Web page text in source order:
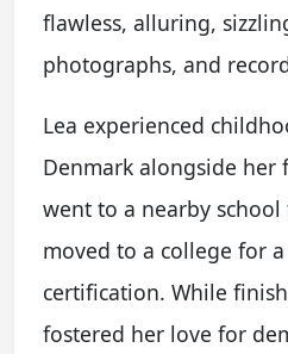
flawless, alluring,
photographs, and
Lea experienced
Denmark alongside her
went to a nearby
moved to a college for
certification. While
fostered her love for